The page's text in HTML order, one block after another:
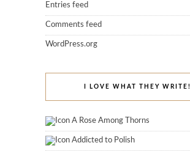
Entries feed
Comments feed
WordPress.org
I LOVE WHAT THEY WRITE!
A Rose Among Thorns
Addicted to Polish